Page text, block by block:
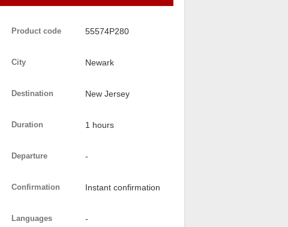
Product code 55574P280
City Newark
Destination New Jersey
Duration 1 hours
Departure -
Confirmation Instant confirmation
Languages -